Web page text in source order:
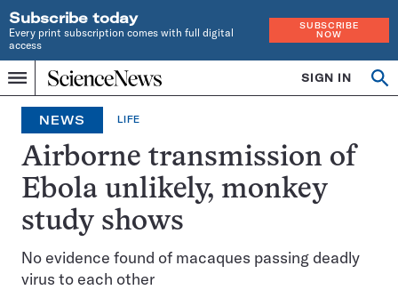
Subscribe today
Every print subscription comes with full digital
access
SUBSCRIBE
NOW
Menu
Home
INDEPENDENT
JOURNALISM
SINCE
1921
SIGN IN
NEWS LIFE
Airborne transmission of
Ebola unlikely, monkey
study shows
No evidence found of macaques passing deadly
virus to each other